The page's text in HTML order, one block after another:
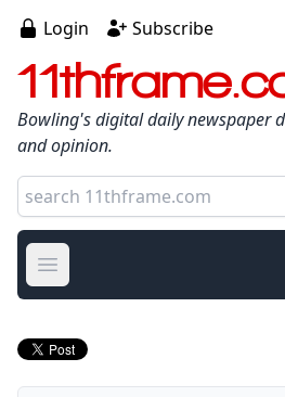
Login Subscribe
Bowling's digital daily newspaper
and opinion.
Open main menu